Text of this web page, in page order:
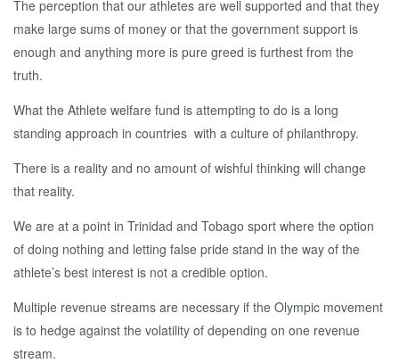
The perception that our athletes are well supported and that they
make large sums of money or that the government support is
enough and anything more is pure greed is furthest from the
truth.
What the Athlete welfare fund is attempting to do is a long
standing approach in countries with a culture of philanthropy.
There is a reality and no amount of wishful thinking will change
that reality.
We are at a point in Trinidad and Tobago sport where the option
of doing nothing and letting false pride stand in the way of the
athlete’s best interest is not a credible option.
Multiple revenue streams are necessary if the Olympic movement
is to hedge against the volatility of depending on one revenue
stream.